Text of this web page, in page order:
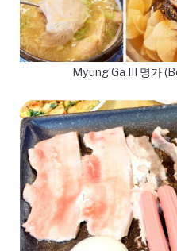
Myung Ga III 명가